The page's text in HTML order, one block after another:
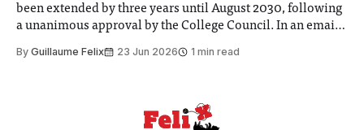
been extended by three years until August 2030, following
a unanimous approval by the College Council. In an email
Search Committee commissioned in February found
By Guillaume Felix 23 Jun 2026 1 min read